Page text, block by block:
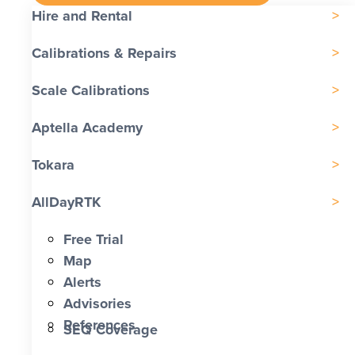
Hire and Rental
Calibrations & Repairs
Scale Calibrations
Aptella Academy
Tokara
AllDayRTK
Free Trial
Map
Alerts
Advisories
References
SEQ Coverage